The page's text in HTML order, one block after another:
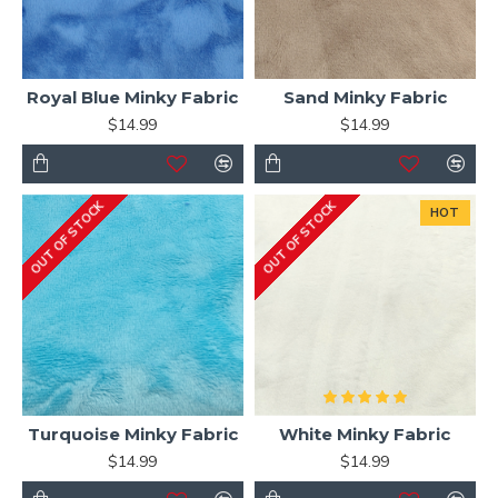
Royal Blue Minky Fabric
$14.99
Sand Minky Fabric
$14.99
OUT OF STOCK
Turquoise Minky Fabric
$14.99
HOT
OUT OF STOCK
White Minky Fabric
$14.99